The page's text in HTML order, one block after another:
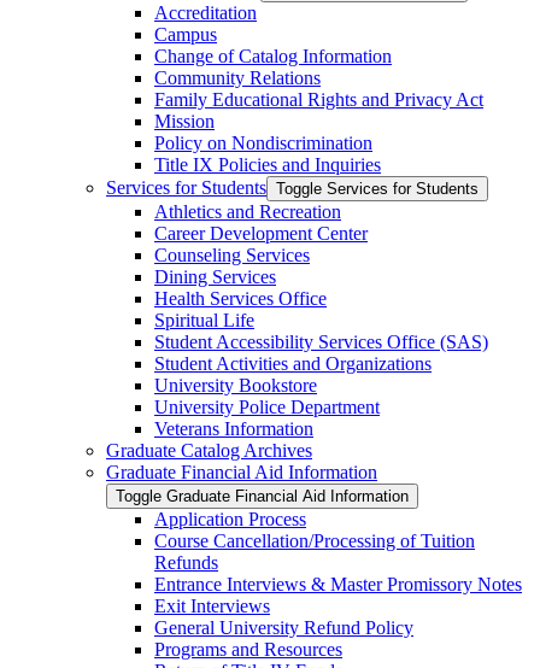
Accreditation
Campus
Change of Catalog Information
Community Relations
Family Educational Rights and Privacy Act
Mission
Policy on Nondiscrimination
Title IX Policies and Inquiries
Services for Students Toggle Services for Students
Athletics and Recreation
Career Development Center
Counseling Services
Dining Services
Health Services Office
Spiritual Life
Student Accessibility Services Office (SAS)
Student Activities and Organizations
University Bookstore
University Police Department
Veterans Information
Graduate Catalog Archives
Graduate Financial Aid Information
Toggle Graduate Financial Aid Information
Application Process
Course Cancellation/​Processing of Tuition
Refunds
Entrance Interviews &​ Master Promissory Notes
Exit Interviews
General University Refund Policy
Programs and Resources